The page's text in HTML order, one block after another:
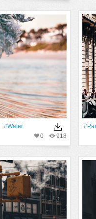
#Water
918
0